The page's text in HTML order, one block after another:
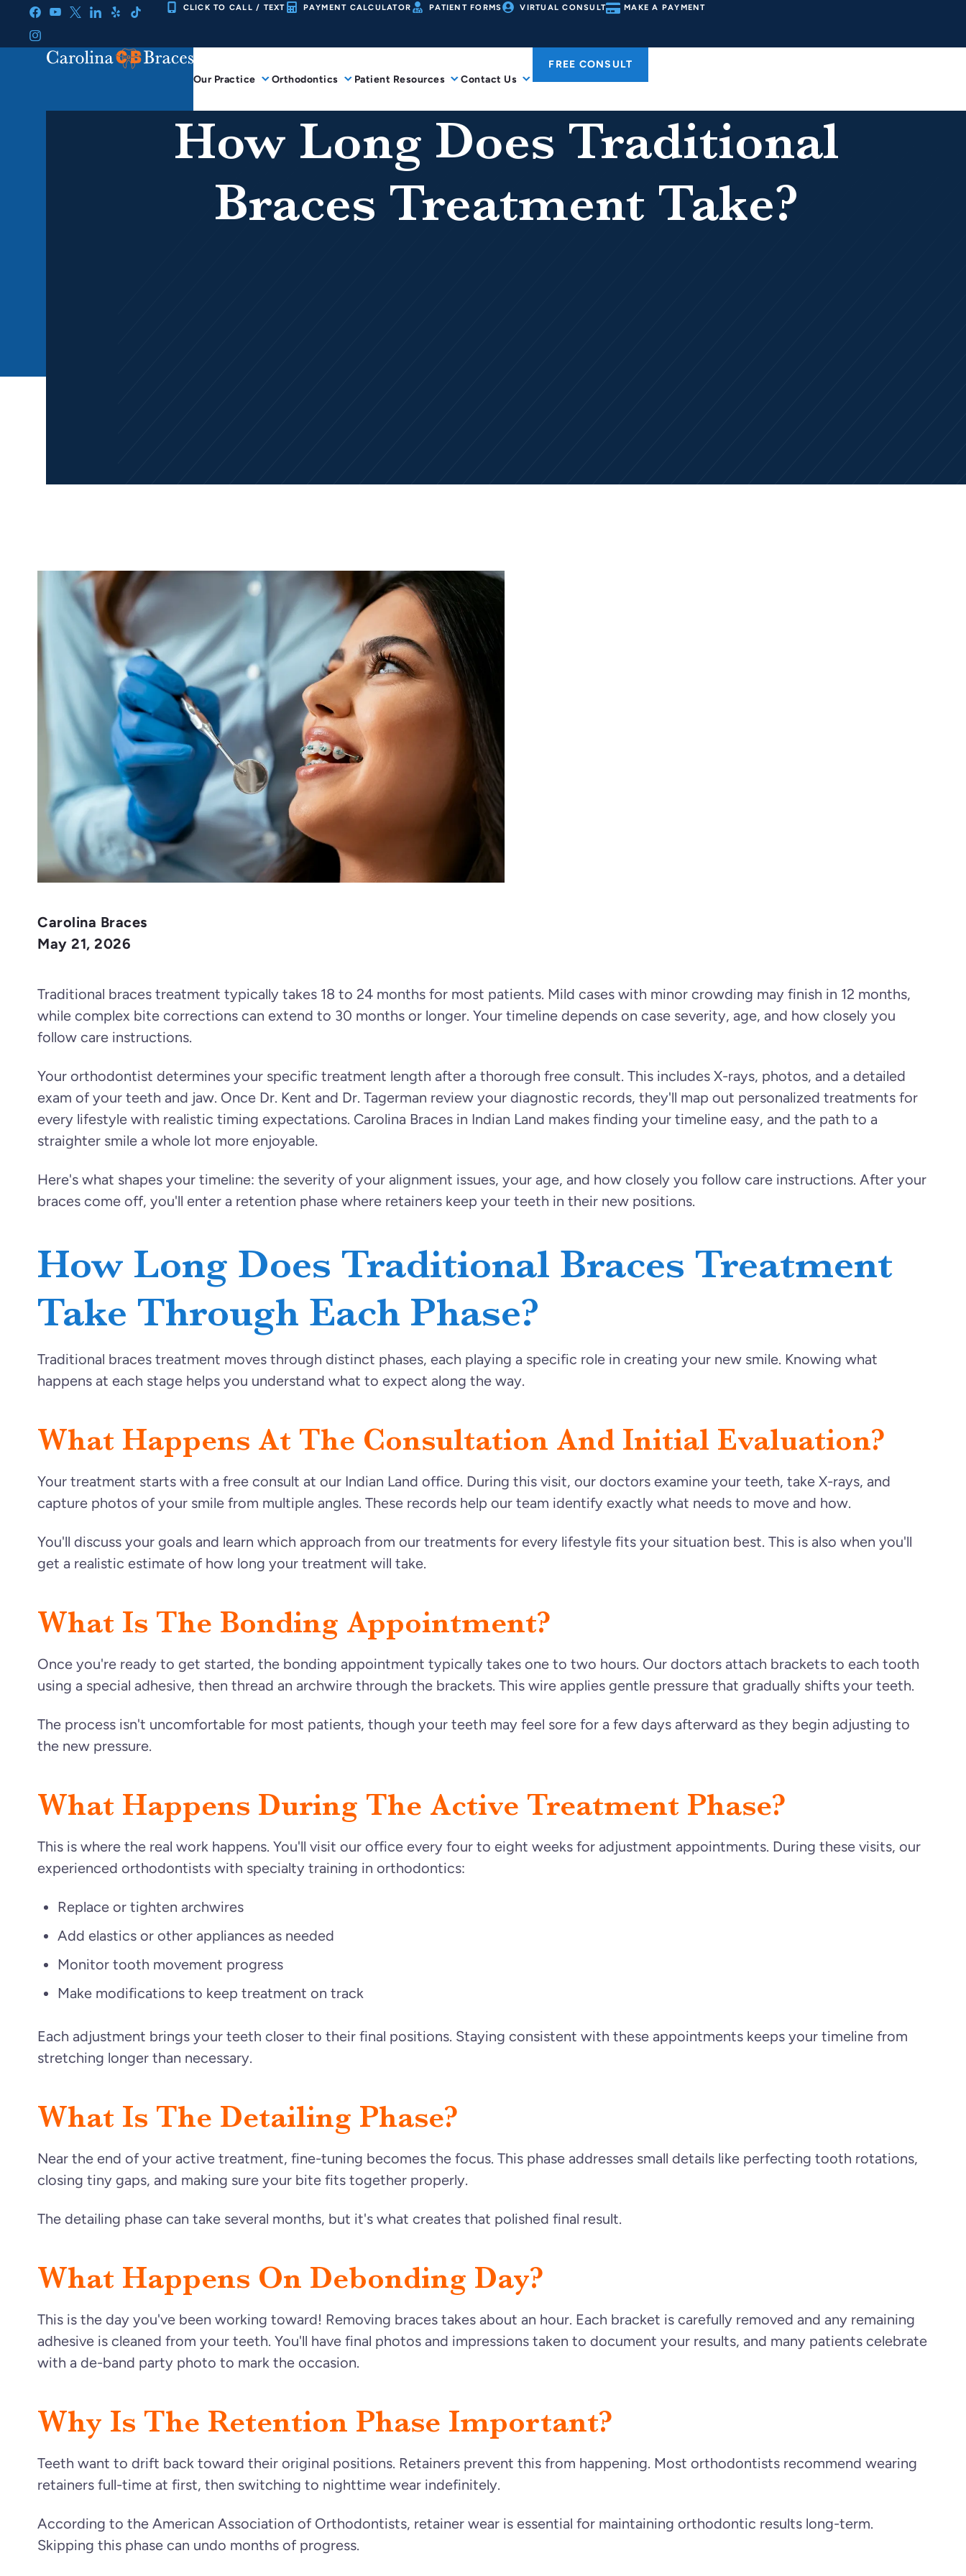
content
CLICK TO CALL / TEXT PAYMENT CALCULATOR PATIENT FORMS VIRTUAL CONSULT MAKE A PAYMENT
Our Practice Orthodontics Patient Resources Contact Us
FREE CONSULT
How Long Does Traditional
Braces Treatment Take?
Carolina Braces
May 21, 2026
Traditional braces treatment typically takes 18 to 24 months for most patients. Mild cases with minor crowding may finish in 12 months,
while complex bite corrections can extend to 30 months or longer. Your timeline depends on case severity, age, and how closely you
follow care instructions.
Your orthodontist determines your specific treatment length after a thorough free consult. This includes X-rays, photos, and a detailed
exam of your teeth and jaw. Once Dr. Kent and Dr. Tagerman review your diagnostic records, they'll map out personalized treatments for
every lifestyle with realistic timing expectations. Carolina Braces in Indian Land makes finding your timeline easy, and the path to a
straighter smile a whole lot more enjoyable.
Here's what shapes your timeline: the severity of your alignment issues, your age, and how closely you follow care instructions. After your
braces come off, you'll enter a retention phase where retainers keep your teeth in their new positions.
How Long Does Traditional Braces Treatment
Take Through Each Phase?
Traditional braces treatment moves through distinct phases, each playing a specific role in creating your new smile. Knowing what
happens at each stage helps you understand what to expect along the way.
What Happens At The Consultation And Initial Evaluation?
Your treatment starts with a free consult at our Indian Land office. During this visit, our doctors examine your teeth, take X-rays, and
capture photos of your smile from multiple angles. These records help our team identify exactly what needs to move and how.
You'll discuss your goals and learn which approach from our treatments for every lifestyle fits your situation best. This is also when you'll
get a realistic estimate of how long your treatment will take.
What Is The Bonding Appointment?
Once you're ready to get started, the bonding appointment typically takes one to two hours. Our doctors attach brackets to each tooth
using a special adhesive, then thread an archwire through the brackets. This wire applies gentle pressure that gradually shifts your teeth.
The process isn't uncomfortable for most patients, though your teeth may feel sore for a few days afterward as they begin adjusting to
the new pressure.
What Happens During The Active Treatment Phase?
This is where the real work happens. You'll visit our office every four to eight weeks for adjustment appointments. During these visits, our
experienced orthodontists with specialty training in orthodontics:
Replace or tighten archwires
Add elastics or other appliances as needed
Monitor tooth movement progress
Make modifications to keep treatment on track
Each adjustment brings your teeth closer to their final positions. Staying consistent with these appointments keeps your timeline from
stretching longer than necessary.
What Is The Detailing Phase?
Near the end of your active treatment, fine-tuning becomes the focus. This phase addresses small details like perfecting tooth rotations,
closing tiny gaps, and making sure your bite fits together properly.
The detailing phase can take several months, but it's what creates that polished final result.
What Happens On Debonding Day?
This is the day you've been working toward! Removing braces takes about an hour. Each bracket is carefully removed and any remaining
adhesive is cleaned from your teeth. You'll have final photos and impressions taken to document your results, and many patients celebrate
with a de-band party photo to mark the occasion.
Why Is The Retention Phase Important?
Teeth want to drift back toward their original positions. Retainers prevent this from happening. Most orthodontists recommend wearing
retainers full-time at first, then switching to nighttime wear indefinitely.
According to the American Association of Orthodontists, retainer wear is essential for maintaining orthodontic results long-term.
Skipping this phase can undo months of progress.